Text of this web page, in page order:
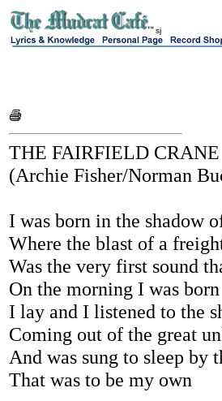
sj
THE FAIRFIELD CRANE
(Archie Fisher/Norman
I was born in the shadow
Where the blast of a
Was the very first sound
On the morning I was born
I lay and I listened to the
Coming out of the great
And was sung to sleep by
That was to be my own